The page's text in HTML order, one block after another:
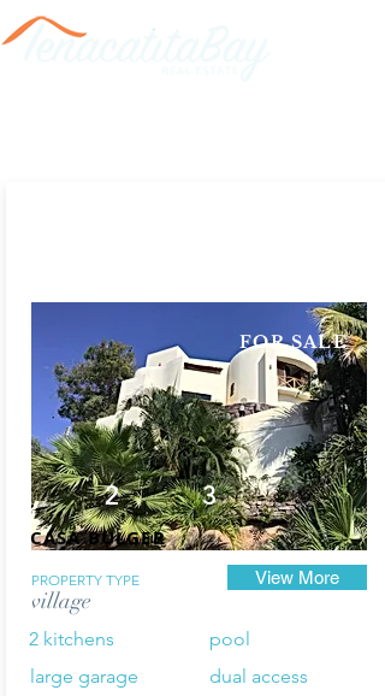
village
View More
CASA BULGER
PROPERTY TYPE
2 3
2 kitchens
pool
large garage
dual access
FOR SALE